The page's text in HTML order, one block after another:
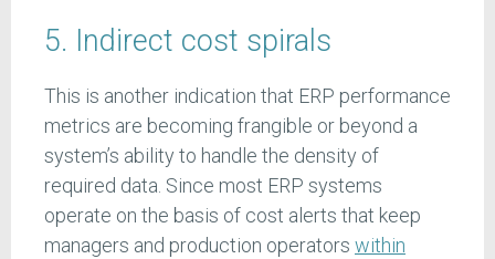
5. Indirect cost spirals
This is another indication that ERP performance
metrics are becoming frangible or beyond a
system’s ability to handle the density of
required data. Since most ERP systems
operate on the basis of cost alerts that keep
managers and production operators within